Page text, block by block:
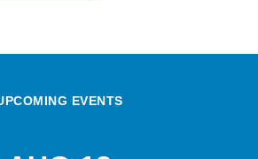
EVENTS